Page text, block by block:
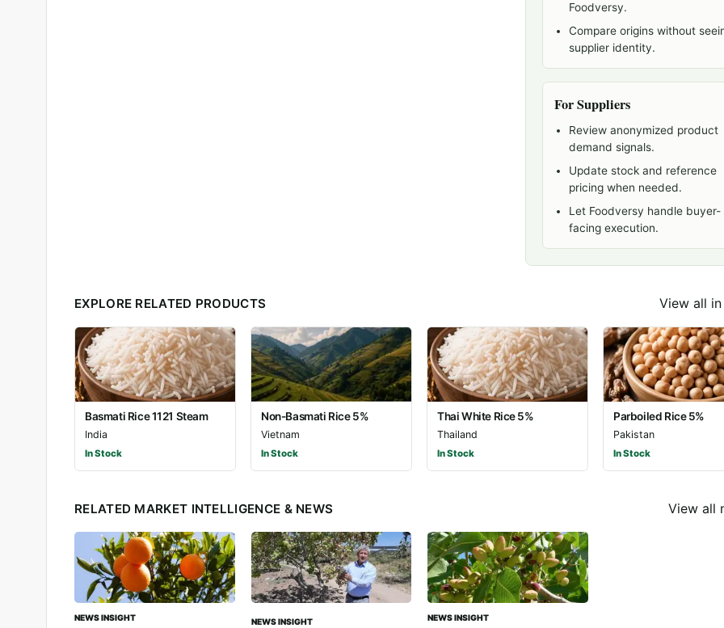
Foodversy.
Compare origins without
supplier identity.
For Suppliers
Review anonymized product
demand signals.
Update stock and reference
pricing when needed.
Let Foodversy handle buyer-
facing execution.
EXPLORE RELATED PRODUCTS View all
Basmati Rice 1121 Steam
India
In Stock
Non-Basmati Rice 5%
Vietnam
In Stock
Thai White Rice 5%
Thailand
In Stock
Parboiled Rice 5%
Pakistan
In Stock
RELATED MARKET INTELLIGENCE & NEWS View all
NEWS INSIGHT NEWS INSIGHT NEWS INSIGHT